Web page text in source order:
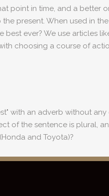
point in time, and a
the present. When used in
best ever? We use articles
choosing a course of
with an adverb without
of the sentence is plural,
and Toyota)?